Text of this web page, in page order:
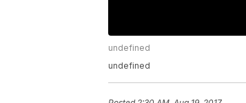
undefined
undefined